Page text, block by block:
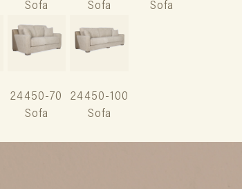
Sofa
Sofa
Sofa
24450-70
Sofa
24450-100
Sofa